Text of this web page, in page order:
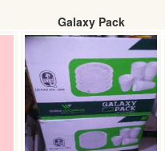
Galaxy Pack